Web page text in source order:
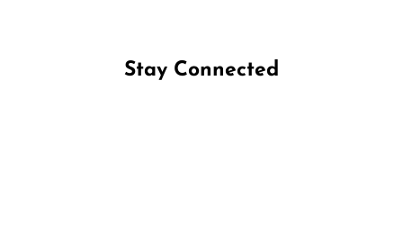
Stay Connected